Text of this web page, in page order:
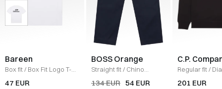
Bareen
Box fit/ Box Fit Logo T-
shirt / WHITE
47 EUR
BOSS Orange
Straight fit/ Chino
Straight/ NAVY
134 EUR 54 EUR
C.P.
Regular fit/
Raised
201 EUR